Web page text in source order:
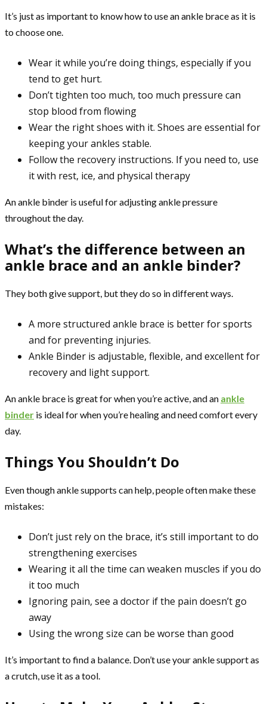
It’s just as important to know how to use an ankle brace as it is
to choose one.
Wear it while you’re doing things, especially if you
tend to get hurt.
Don’t tighten too much, too much pressure can
stop blood from flowing
Wear the right shoes with it. Shoes are essential for
keeping your ankles stable.
Follow the recovery instructions. If you need to, use
it with rest, ice, and physical therapy
An ankle binder is useful for adjusting ankle pressure
throughout the day.
What’s the difference between an
ankle brace and an ankle binder?
They both give support, but they do so in different ways.
A more structured ankle brace is better for sports
and for preventing injuries.
Ankle Binder is adjustable, flexible, and excellent for
recovery and light support.
An ankle brace is great for when you’re active, and an ankle
binder is ideal for when you’re healing and need comfort every
day.
Things You Shouldn’t Do
Even though ankle supports can help, people often make these
mistakes:
Don’t just rely on the brace, it’s still important to do
strengthening exercises
Wearing it all the time can weaken muscles if you do
it too much
Ignoring pain, see a doctor if the pain doesn’t go
away
Using the wrong size can be worse than good
It’s important to find a balance. Don’t use your ankle support as
a crutch, use it as a tool.